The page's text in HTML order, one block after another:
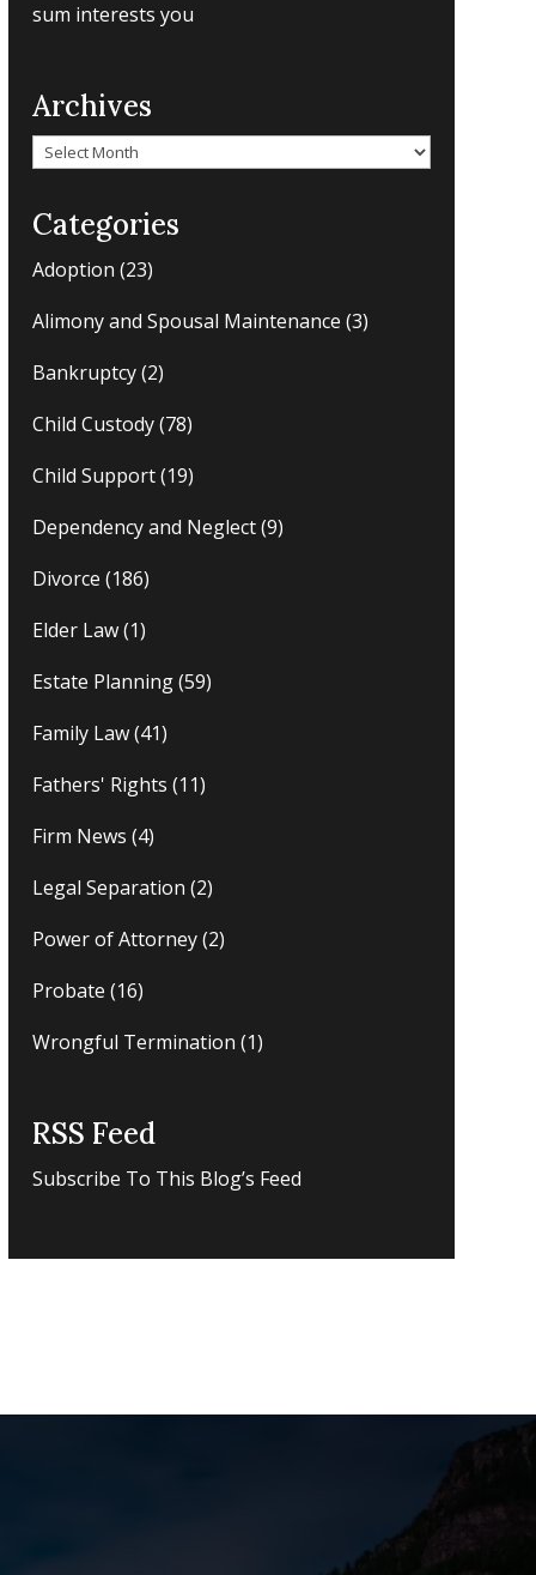
sum interests you
Archives
Archives
Categories
Adoption (23)
Alimony and Spousal Maintenance (3)
Bankruptcy(2)
Child Custody(78)
Child Support(19)
Dependency and Neglect(9)
Divorce (186)
Elder Law(1)
Estate Planning(59)
Family Law(41)
Fathers' Rights (11)
Firm News (4)
Legal Separation (2)
Power of Attorney(2)
Probate (16)
Wrongful Termination (1)
RSS Feed
Subscribe To This Blog’s Feed